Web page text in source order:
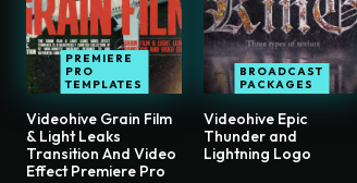
PREMIERE
PRO
TEMPLATES
Videohive Grain Film
& Light Leaks
Transition And Video
Effect Premiere Pro
BROADCAST
PACKAGES
Videohive Epic
Thunder and
Lightning Logo